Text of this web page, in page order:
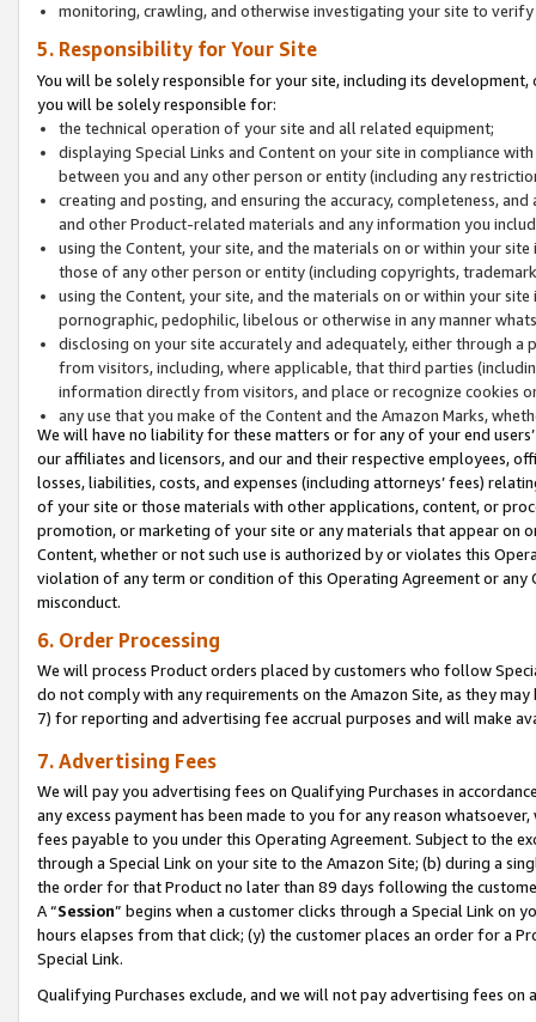
monitoring, crawling, and otherwise investigating your site to
5. Responsibility for Your Site
You will be solely responsible for your site, including its
you will be solely responsible for:
the technical operation of your site and all related equipment;
displaying Special Links and Content on your site in compliance
between you and any other person or entity (including any
creating and posting, and ensuring the accuracy, completeness,
and other Product-related materials and any information you
using the Content, your site, and the materials on or within your
those of any other person or entity (including copyrights,
using the Content, your site, and the materials on or within your
pornographic, pedophilic, libelous or otherwise in any manner
disclosing on your site accurately and adequately, either through
from visitors, including, where applicable, that third parties
information directly from visitors, and place or recognize cookies
any use that you make of the Content and the Amazon Marks,
We will have no liability for these matters or for any of your end
our affiliates and licensors, and our and their respective employees,
losses, liabilities, costs, and expenses (including attorneys’ fees)
of your site or those materials with other applications, content, or
promotion, or marketing of your site or any materials that appear on
Content, whether or not such use is authorized by or violates this
violation of any term or condition of this Operating Agreement or
misconduct.
6. Order Processing
We will process Product orders placed by customers who follow
do not comply with any requirements on the Amazon Site, as they
7) for reporting and advertising fee accrual purposes and will make
7. Advertising Fees
We will pay you advertising fees on Qualifying Purchases in
any excess payment has been made to you for any reason
fees payable to you under this Operating Agreement. Subject to the
through a Special Link on your site to the Amazon Site; (b) during a
the order for that Product no later than 89 days following the
A “Session” begins when a customer clicks through a Special Link
hours elapses from that click; (y) the customer places an order for a
Special Link.
Qualifying Purchases exclude, and we will not pay advertising fees on